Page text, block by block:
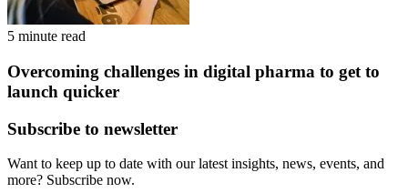
5 minute read
Overcoming challenges in digital pharma to get to
launch quicker
Subscribe to newsletter
Want to keep up to date with our latest insights, news, events, and
more? Subscribe now.